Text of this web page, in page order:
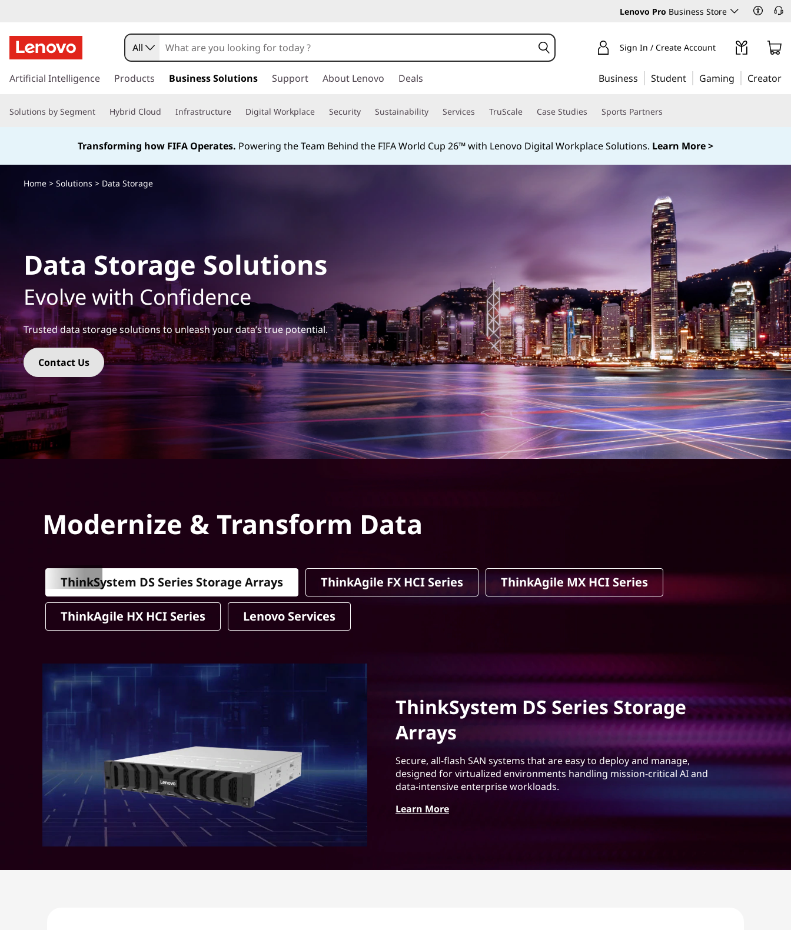
Lenovo Pro Business Store
k
t
i
All Sign In / Create Account
Artificial Intelligence Products Business Solutions Support About Lenovo Deals Business Student Gaming Creator
Solutions by Segment Hybrid Cloud Infrastructure Digital Workplace Security Sustainability Services TruScale Case Studies Sports Partners
Transforming how FIFA Operates. Powering the Team Behind the FIFA World Cup 26™ with Lenovo Digital Workplace Solutions. Learn More >
Home > Solutions > Data Storage
Data Storage Solutions
Evolve with Confidence
Trusted data storage solutions to unleash your data’s true potential.
Contact Us
Modernize & Transform Data
ThinkSystem DS Series Storage Arrays ThinkAgile FX HCI Series ThinkAgile MX HCI Series
ThinkAgile HX HCI Series Lenovo Services
ThinkSystem DS Series Storage
Arrays
Secure, all-flash SAN systems that are easy to deploy and manage,
designed for virtualized environments handling mission-critical AI and
data-intensive enterprise workloads.
Learn More